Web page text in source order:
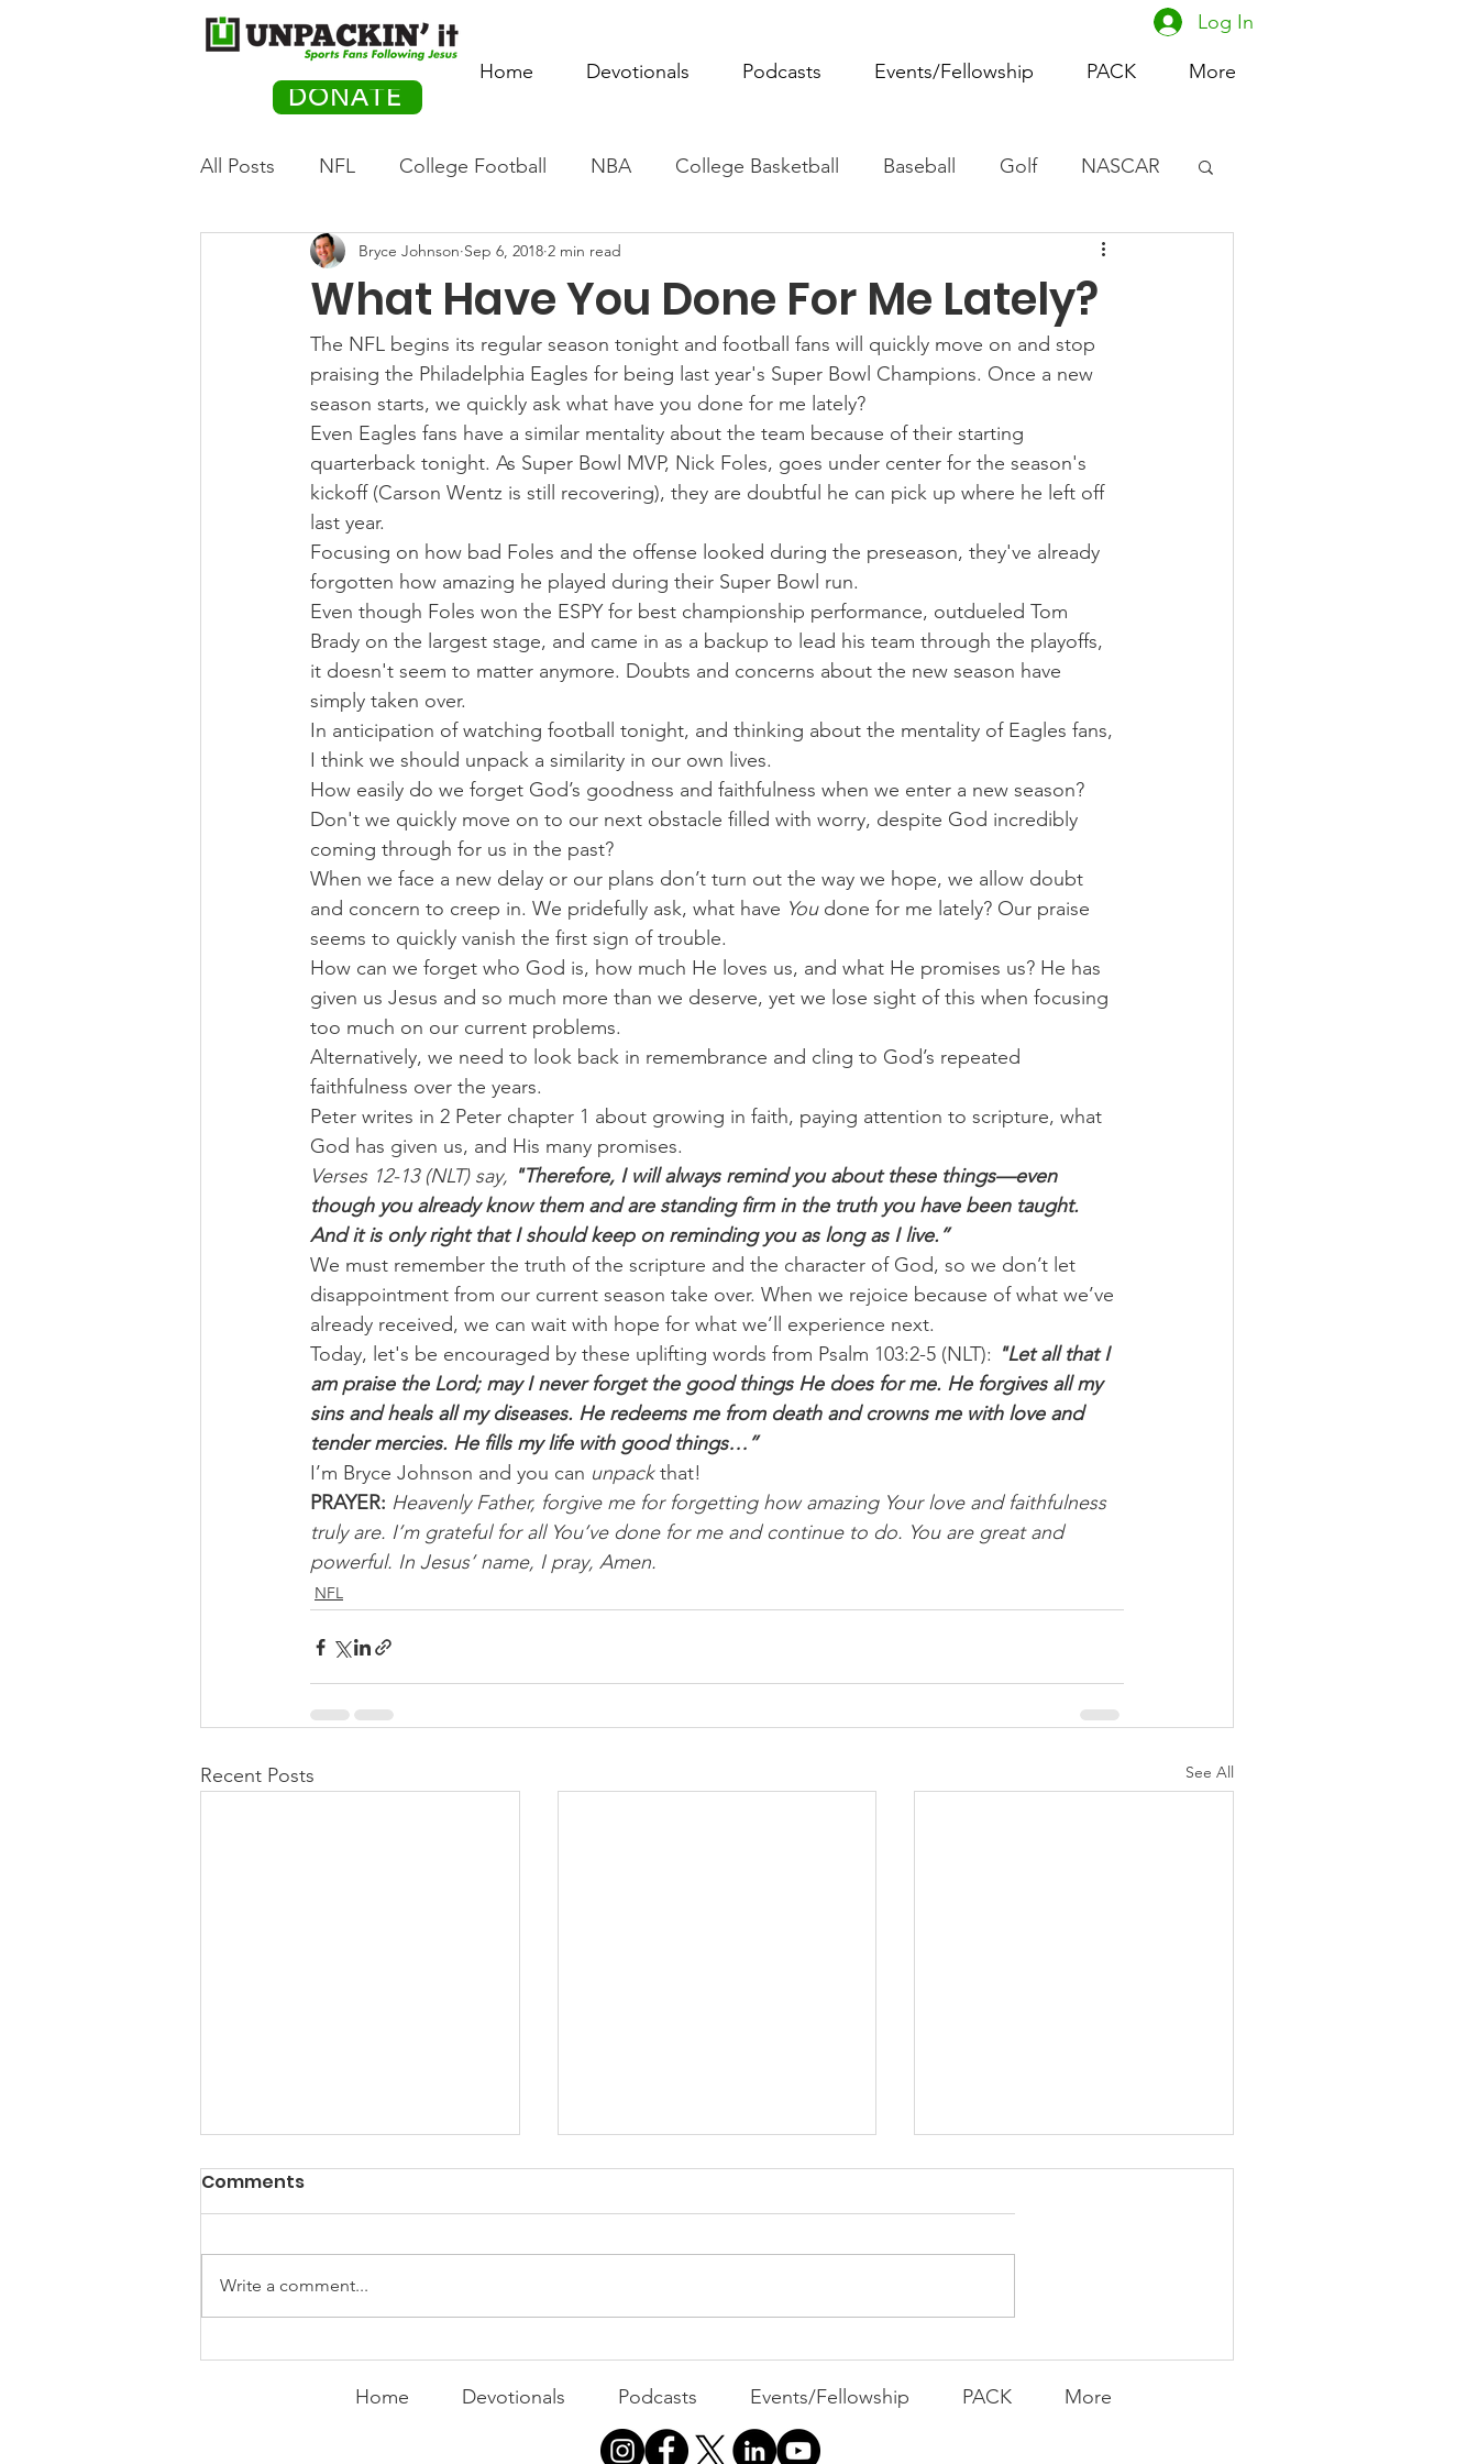
DONATE
Home Devotionals Podcasts Events/Fellowship PACK More
Log In
All Posts NFL College Football NBA College Basketball Baseball Golf NASCAR
Olympics Movie Monday Women's Basketball
PACK Posts Tennis Rowing Boxing Soccer Horse Racing
Auto Racing
What Have You Done For Me Lately?
Bryce Johnson Sep 6, 2018 2 min read
The NFL begins its regular season tonight and football fans will quickly move on and stop
praising the Philadelphia Eagles for being last year's Super Bowl Champions. Once a new
season starts, we quickly ask what have you done for me lately?
Even Eagles fans have a similar mentality about the team because of their starting
quarterback tonight. As Super Bowl MVP, Nick Foles, goes under center for the season's
kickoff (Carson Wentz is still recovering), they are doubtful he can pick up where he left off
last year.
Focusing on how bad Foles and the offense looked during the preseason, they've already
forgotten how amazing he played during their Super Bowl run.
Even though Foles won the ESPY for best championship performance, outdueled Tom
Brady on the largest stage, and came in as a backup to lead his team through the playoffs,
it doesn't seem to matter anymore. Doubts and concerns about the new season have
simply taken over.
In anticipation of watching football tonight, and thinking about the mentality of Eagles fans,
I think we should unpack a similarity in our own lives.
How easily do we forget God’s goodness and faithfulness when we enter a new season?
Don't we quickly move on to our next obstacle filled with worry, despite God incredibly
coming through for us in the past?
When we face a new delay or our plans don’t turn out the way we hope, we allow doubt
and concern to creep in. We pridefully ask, what have You done for me lately? Our praise
seems to quickly vanish the first sign of trouble.
How can we forget who God is, how much He loves us, and what He promises us? He has
given us Jesus and so much more than we deserve, yet we lose sight of this when focusing
too much on our current problems.
Alternatively, we need to look back in remembrance and cling to God’s repeated
faithfulness over the years.
Peter writes in 2 Peter chapter 1 about growing in faith, paying attention to scripture, what
God has given us, and His many promises.
Verses 12-13 (NLT) say, "Therefore, I will always remind you about these things—even
though you already know them and are standing firm in the truth you have been taught.
And it is only right that I should keep on reminding you as long as I live.”
We must remember the truth of the scripture and the character of God, so we don’t let
disappointment from our current season take over. When we rejoice because of what we’ve
already received, we can wait with hope for what we’ll experience next.
Today, let's be encouraged by these uplifting words from Psalm 103:2-5 (NLT): "Let all that I
am praise the Lord; may I never forget the good things He does for me. He forgives all my
sins and heals all my diseases. He redeems me from death and crowns me with love and
tender mercies. He fills my life with good things…”
I’m Bryce Johnson and you can unpack that!
PRAYER: Heavenly Father, forgive me for forgetting how amazing Your love and faithfulness
truly are. I’m grateful for all You’ve done for me and continue to do. You are great and
powerful. In Jesus’ name, I pray, Amen.
NFL
Recent Posts See All
PACK Topic: Doing Dumb
WEEKLY CONTENT FOR P.A.C.K.
GATHERINGS
PACK Topic: MOVIE
WEEKLY CONTENT FOR P.A.C.K.
Comments
Write a comment...
Home Devotionals Podcasts Events/Fellowship PACK More